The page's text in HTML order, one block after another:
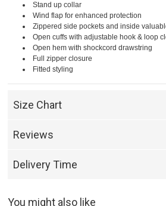
Stand up collar
Wind flap for enhanced protection
Zippered side pockets and inside
Open cuffs with adjustable hook & loop
Open hem with shockcord drawstring
Full zipper closure
Fitted styling
Size Chart
Reviews
Delivery Time
You might also like